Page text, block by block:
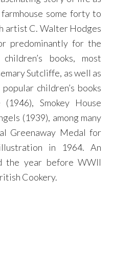
some forty to
artist C. Walter Hodges
predominantly for the
books, most
Sutcliffe, as well as
children’s books
Smokey House
(1939), among many
Greenaway Medal for
in 1964. An
the year before WWII
Cookery.